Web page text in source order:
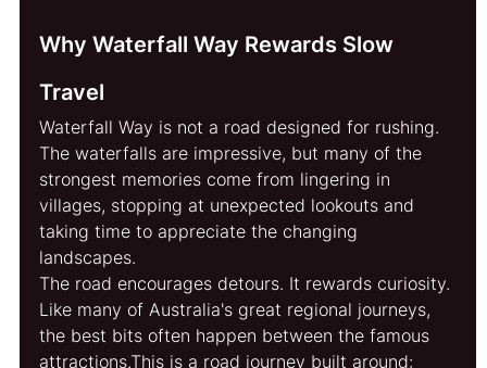
Why Waterfall Way Rewards Slow
Travel
Waterfall Way is not a road designed for rushing.
The waterfalls are impressive, but many of the
strongest memories come from lingering in
villages, stopping at unexpected lookouts and
taking time to appreciate the changing
landscapes.
The road encourages detours. It rewards curiosity.
Like many of Australia's great regional journeys,
the best bits often happen between the famous
attractions.This is a road journey built around: